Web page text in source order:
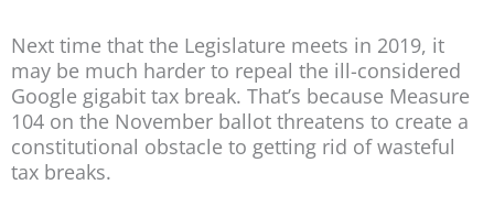
Next time that the Legislature meets in 2019, it
may be much harder to repeal the ill-considered
Google gigabit tax break. That’s because Measure
104 on the November ballot threatens to create a
constitutional obstacle to getting rid of wasteful
tax breaks.